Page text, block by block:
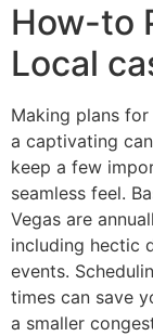
How-to
Local
Making plans
a captivating
keep a few
seamless feel.
Vegas are
including hectic
events.
times can save
a smaller